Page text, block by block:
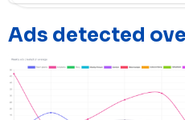
Ads detected